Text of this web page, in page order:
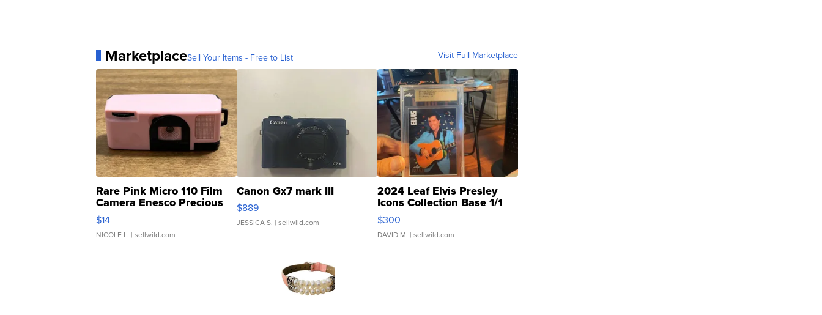
MarketplaceSell Your Items - Free to List Visit Full Marketplace
Rare Pink Micro 110 Film
Camera Enesco Precious
Moments TD4
$14
NICOLE L. | sellwild.com
Canon Gx7 mark III
$889
JESSICA S. | sellwild.com
2024 Leaf Elvis Presley
Icons Collection Base 1/1
SSP Clear ...
$300
DAVID M. | sellwild.com